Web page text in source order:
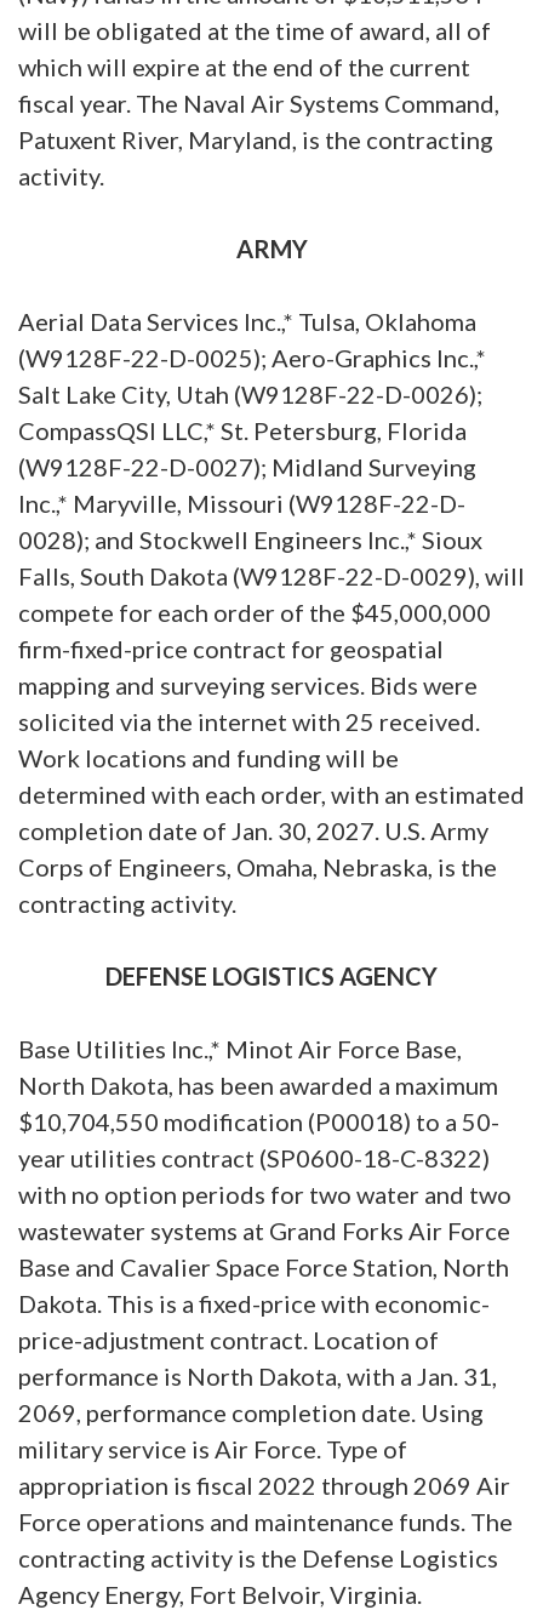
will be obligated at the time of award, all of
which will expire at the end of the current
fiscal year. The Naval Air Systems Command,
Patuxent River, Maryland, is the contracting
activity.
ARMY
Aerial Data Services Inc.,* Tulsa, Oklahoma
(W9128F-22-D-0025); Aero-Graphics Inc.,*
Salt Lake City, Utah (W9128F-22-D-0026);
CompassQSI LLC,* St. Petersburg, Florida
(W9128F-22-D-0027); Midland Surveying
Inc.,* Maryville, Missouri (W9128F-22-D-
0028); and Stockwell Engineers Inc.,* Sioux
Falls, South Dakota (W9128F-22-D-0029), will
compete for each order of the $45,000,000
firm-fixed-price contract for geospatial
mapping and surveying services. Bids were
solicited via the internet with 25 received.
Work locations and funding will be
determined with each order, with an estimated
completion date of Jan. 30, 2027. U.S. Army
Corps of Engineers, Omaha, Nebraska, is the
contracting activity.
DEFENSE LOGISTICS AGENCY
Base Utilities Inc.,* Minot Air Force Base,
North Dakota, has been awarded a maximum
$10,704,550 modification (P00018) to a 50-
year utilities contract (SP0600-18-C-8322)
with no option periods for two water and two
wastewater systems at Grand Forks Air Force
Base and Cavalier Space Force Station, North
Dakota. This is a fixed-price with economic-
price-adjustment contract. Location of
performance is North Dakota, with a Jan. 31,
2069, performance completion date. Using
military service is Air Force. Type of
appropriation is fiscal 2022 through 2069 Air
Force operations and maintenance funds. The
contracting activity is the Defense Logistics
Agency Energy, Fort Belvoir, Virginia.